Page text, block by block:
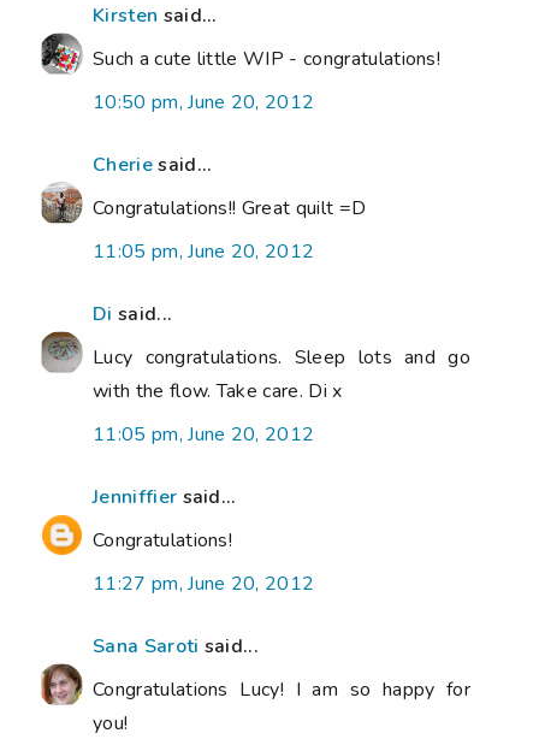
Kirsten said...
Such a cute little WIP - congratulations!
10:50 pm, June 20, 2012
Cheriesaid...
Congratulations!! Great quilt =D
11:05 pm, June 20, 2012
Di said...
Lucy congratulations. Sleep lots and go
with the flow. Take care. Di x
11:05 pm, June 20, 2012
Jenniffier said...
Congratulations!
11:27 pm, June 20, 2012
Sana Saroti said...
Congratulations Lucy! I am so happy for
you!